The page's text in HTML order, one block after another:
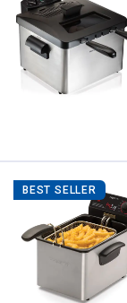
BEST SELLER